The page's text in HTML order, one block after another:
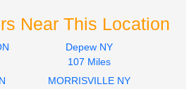
Near This Location
Depew NY
107 Miles
MORRISVILLE NY